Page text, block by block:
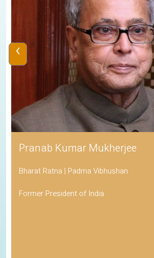
Pranab Kumar Mukherjee
Bharat Ratna | Padma Vibhushan
Former President of India
‹